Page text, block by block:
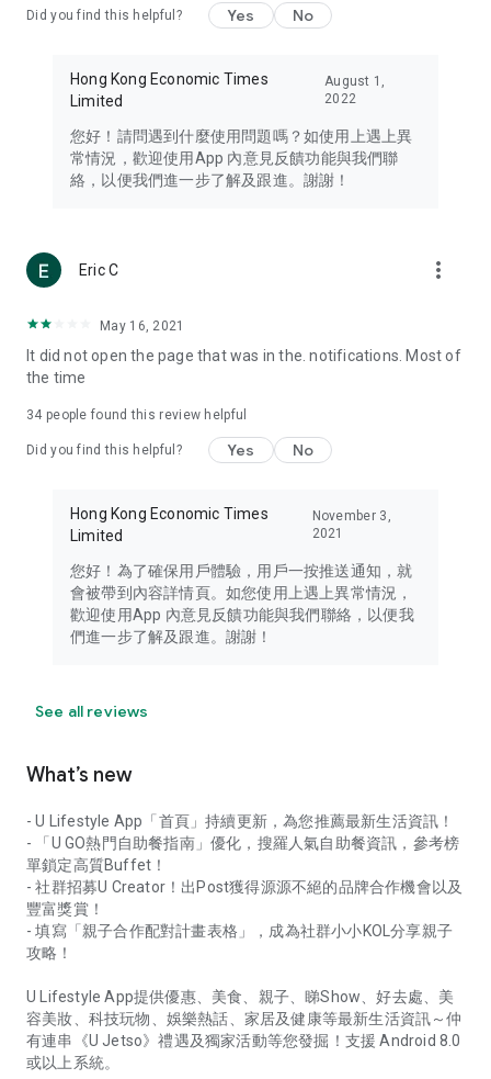
Travel – Staying abreast of issues of concern to Hong Kong
information in the Greater Bay Area, Macau, Japan, Taiwan,
Thailand, South Korea, and other destinations.
Technology – Testing the latest and trendiest tech products
such as mobile phones, computers, cameras, headphones,
(U... Bloggers share diverse lifestyle experiences and food
reviews.
Download now for free and create your own U Lifestyle – a
brand new experience with a different lifestyle!
in the app or email info@ulifestyle.com.hk)
Did you find this helpful? Yes No
Hong Kong Economic Times
Limited
August 1,
2022
您好！請問遇到什麼使用問題嗎？如使用上遇上異
常情況，歡迎使用App 內意見反饋功能與我們聯
絡，以便我們進一步了解及跟進。謝謝！
Eric C more_vert
May 16, 2021
It did not open the page that was in the. notifications. Most of
the time
34 people found this review helpful
Did you find this helpful? Yes No
Hong Kong Economic Times
Limited
November 3,
2021
您好！為了確保用戶體驗，用戶一按推送通知，就
會被帶到內容詳情頁。如您使用上遇上異常情況，
歡迎使用App 內意見反饋功能與我們聯絡，以便我
們進一步了解及跟進。謝謝！
See all reviews
What’s new
- U Lifestyle App「首頁」持續更新，為您推薦最新生活資訊！
- 「U GO熱門自助餐指南」優化，搜羅人氣自助餐資訊，參考榜
單鎖定高質Buffet！
- 社群招募U Creator！出Post獲得源源不絕的品牌合作機會以及
豐富獎賞！
- 填寫「親子合作配對計畫表格」，成為社群小小KOL分享親子
攻略！
U Lifestyle App提供優惠、美食、親子、睇Show、好去處、美
容美妝、科技玩物、娛樂熱話、家居及健康等最新生活資訊～仲
有連串《U Jetso》禮遇及獨家活動等您發掘！支援 Android 8.0
或以上系統。